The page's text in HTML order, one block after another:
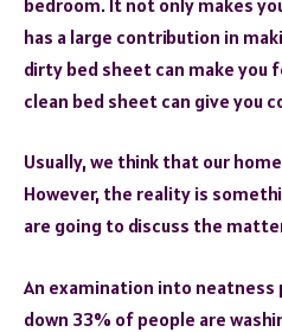
has a large contribution in
dirty bed sheet can make you
clean bed sheet can give you
Usually, we think that our
However, the reality is
are going to discuss the
An examination into
down 33% of people are